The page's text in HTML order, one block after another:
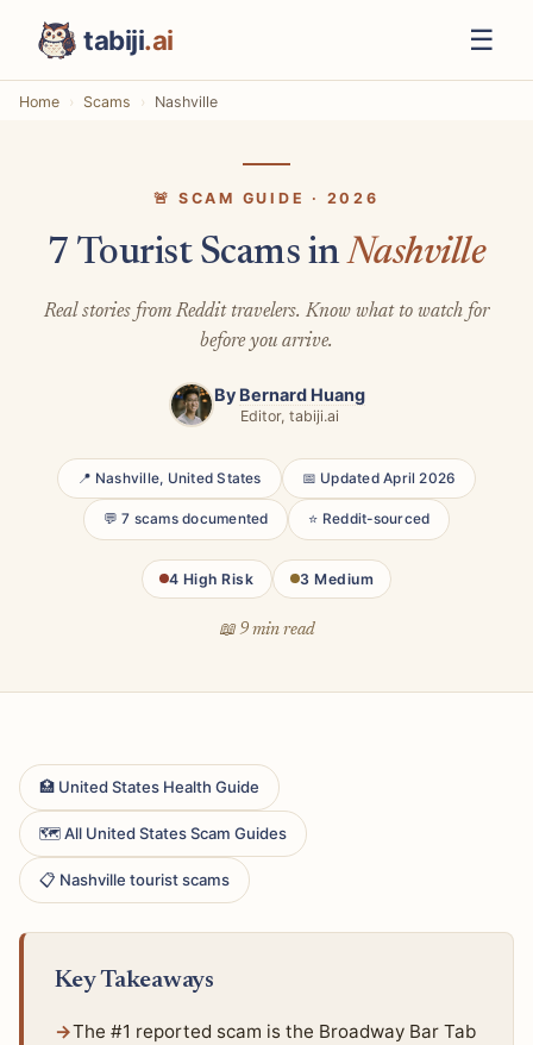
tabiji.ai ☰
Home Scams Nashville
🚨 SCAM GUIDE · 2026
7 Tourist Scams inNashville
Real stories from Reddit travelers. Know what to watch for
before you arrive.
By Bernard Huang
Editor, tabiji.ai
📍 Nashville, United States 📅 Updated April 2026
💬 7 scams documented ⭐ Reddit-sourced
4 High Risk 3 Medium
📖 9 min read
🏥 United States Health Guide
🗺 All United States Scam Guides
📋 Nashville tourist scams
Key Takeaways
The #1 reported scam is the Broadway Bar Tab